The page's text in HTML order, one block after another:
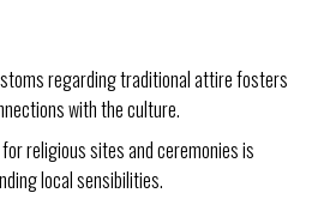
regarding traditional attire fosters
with the culture.
religious sites and ceremonies is
local sensibilities.